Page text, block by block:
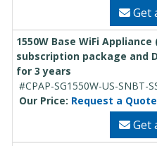
Get
1550W Base WiFi Appliance
subscription package and
for 3 years
#CPAP-SG1550W-US-SNBT-
Our Price: Request a Quote
Get